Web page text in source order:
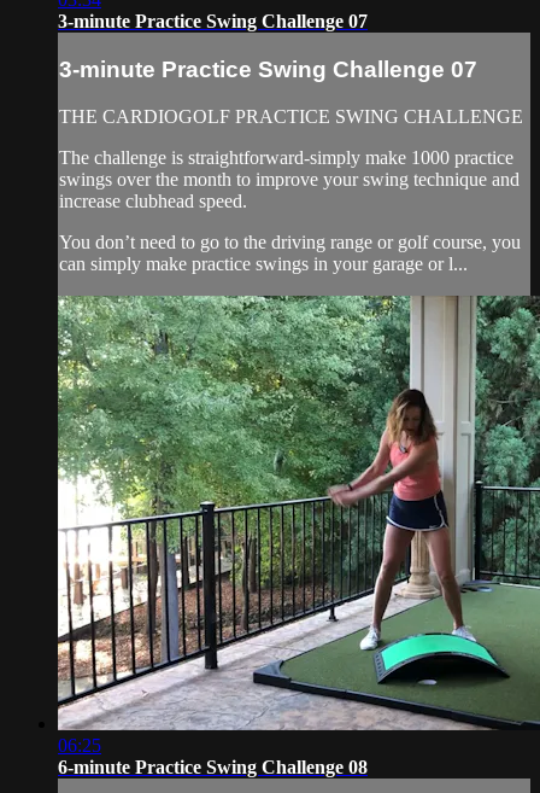
3-minute Practice Swing Challenge 07
3-minute Practice Swing Challenge 07
THE CARDIOGOLF PRACTICE SWING CHALLENGE
The challenge is straightforward-simply make 1000 practice
swings over the month to improve your swing technique and
increase clubhead speed.
You don’t need to go to the driving range or golf course, you
can simply make practice swings in your garage or l...
06:25
6-minute Practice Swing Challenge 08